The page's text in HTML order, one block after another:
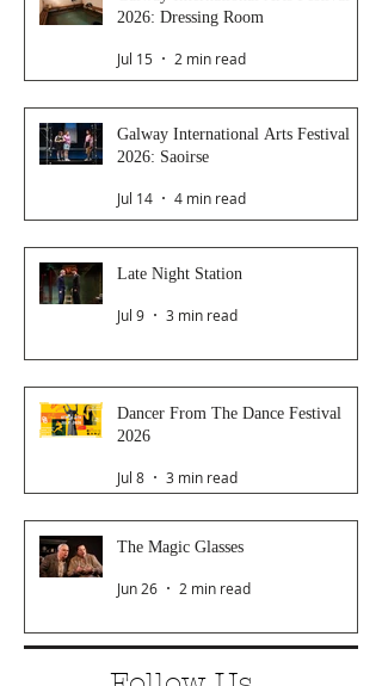
2026: Dressing Room
Jul 15 2 min read
Galway International Arts Festival
2026: Saoirse
Jul 14 4 min read
Late Night Station
Jul 9 3 min read
Dancer From The Dance Festival
2026
Jul 8 3 min read
The Magic Glasses
Jun 26 2 min read